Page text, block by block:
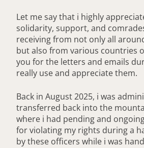
Let me say that i highly
solidarity, support, and
receiving from not only all
but also from various countries
you for the letters and emails
really use and appreciate them.
Back in August 2025, i was
transferred back into the
where i had pending and
for violating my rights during a
by these officers while i was